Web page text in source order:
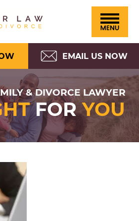
Bansmer
EMAIL US NOW
& DIVORCE LAWYER
FORYOU